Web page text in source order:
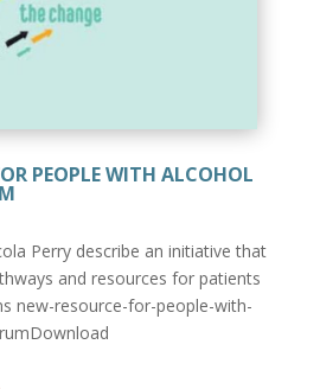
PEOPLE WITH ALCOHOL
Perry describe an initiative that
and resources for patients
new-resource-for-people-with-